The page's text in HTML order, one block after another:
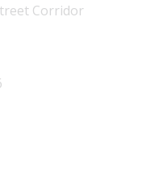
Corridor